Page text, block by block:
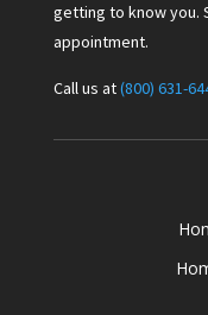
getting to know you.
appointment.
Call us at(800) 631-